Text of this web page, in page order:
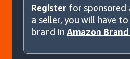
Register for sponsored
a seller, you will have
brand in Amazon